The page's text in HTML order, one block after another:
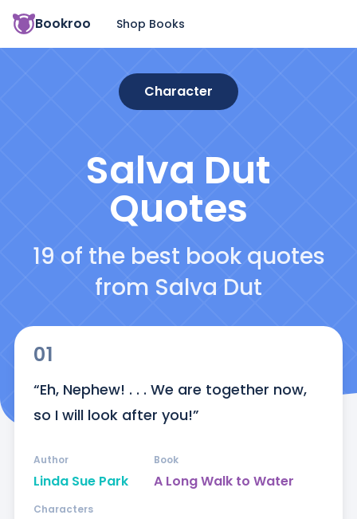
Bookroo Shop Books
Character
Salva Dut
Quotes
19 of the best book quotes
from Salva Dut
01
“Eh, Nephew! . . . We are together now,
so I will look after you!”
Linda Sue Park
Author
A Long Walk to Water
Book
Characters